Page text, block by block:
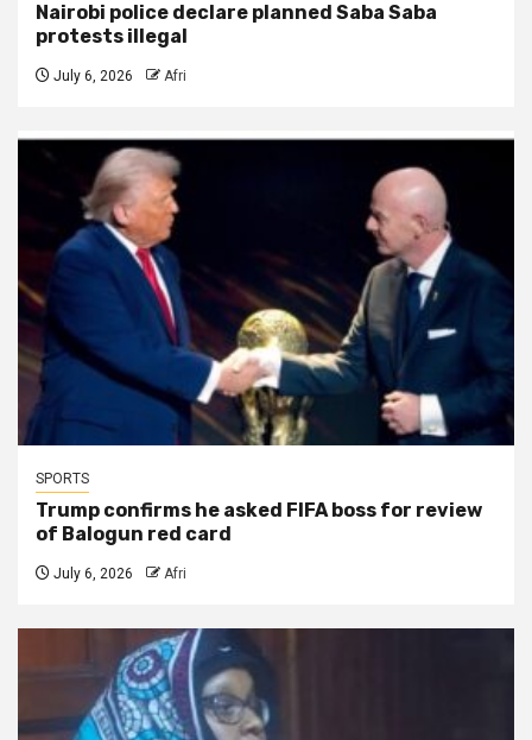
Nairobi police declare planned Saba Saba
protests illegal
July 6, 2026 Afri
SPORTS
Trump confirms he asked FIFA boss for review
of Balogun red card
July 6, 2026 Afri